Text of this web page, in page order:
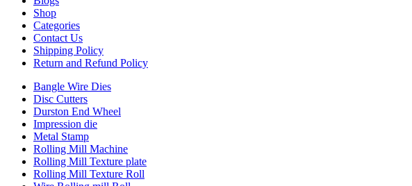
Shop
Categories
Contact Us
Shipping Policy
Return and Refund Policy
Bangle Wire Dies
Disc Cutters
Durston End Wheel
Impression die
Metal Stamp
Rolling Mill Machine
Rolling Mill Texture plate
Rolling Mill Texture Roll